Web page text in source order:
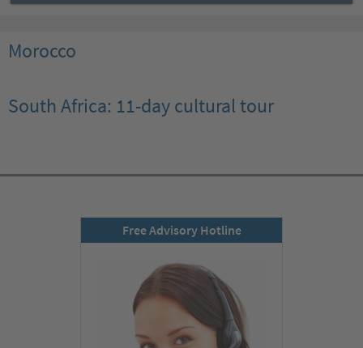
Morocco
South Africa: 11-day cultural tour
Free Advisory Hotline